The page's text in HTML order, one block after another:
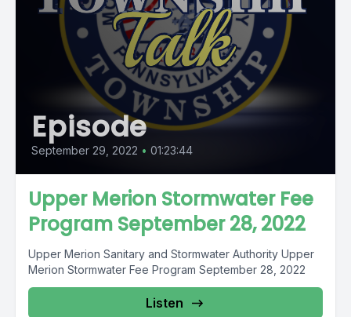
Episode
September 29, 2022 • 01:23:44
Upper Merion Stormwater Fee
Program September 28, 2022
Upper Merion Sanitary and Stormwater Authority Upper
Merion Stormwater Fee Program September 28, 2022
Listen